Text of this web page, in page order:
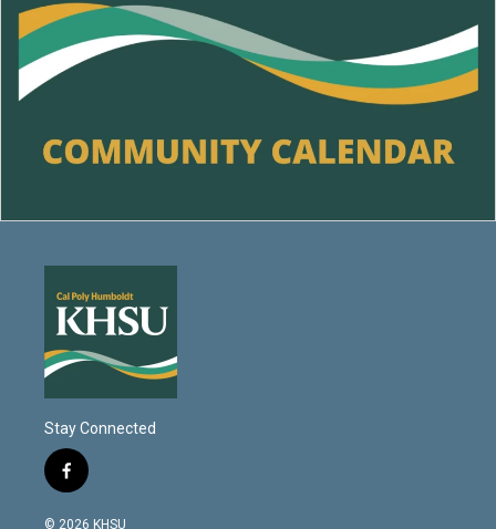
Stay Connected
f
a
c
© 2026 KHSU